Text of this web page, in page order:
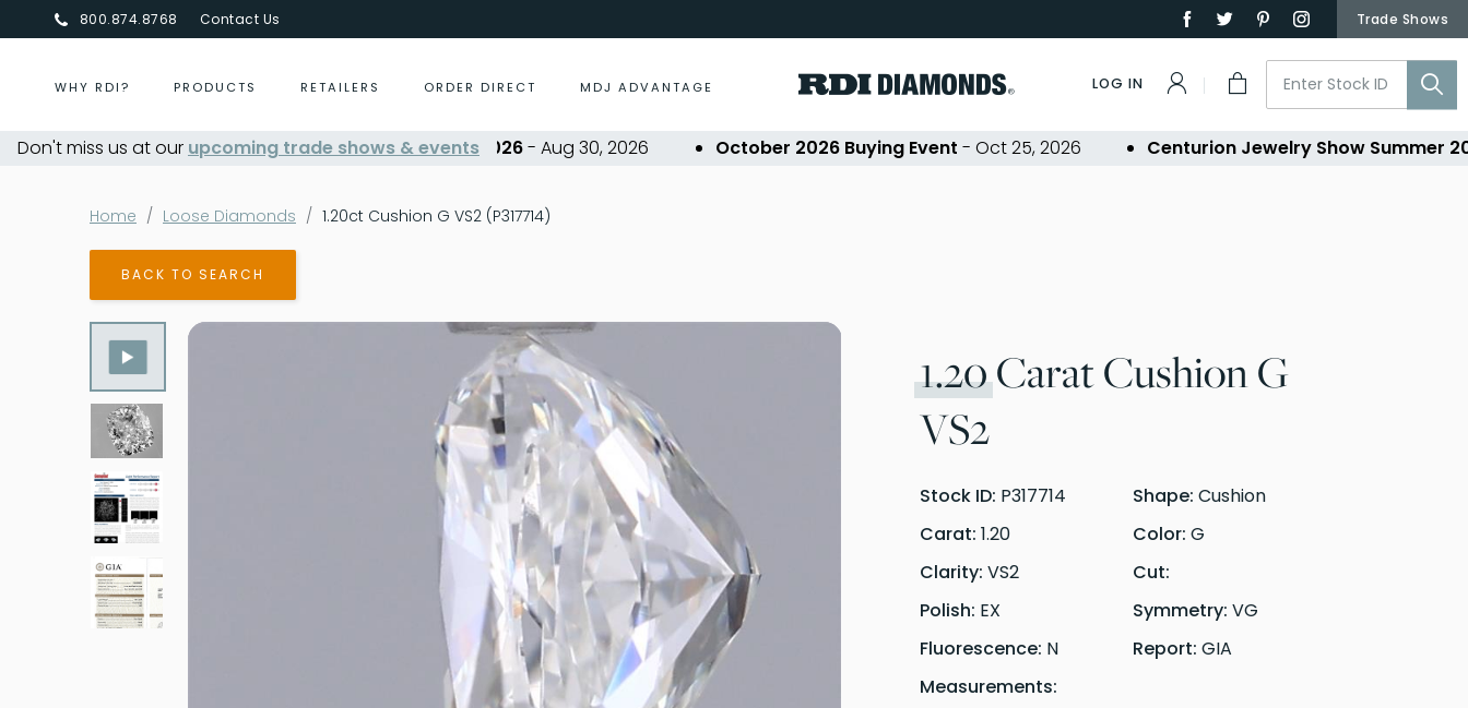
800.874.8768 Contact Us Trade Shows
WHY RDI? PRODUCTS RETAILERS ORDER DIRECT MDJ ADVANTAGE LOG IN
Don't miss us at our upcoming trade shows & events
Centurion Jewelry Show Summer 2026 - Aug 30, 2026 October 2026 Buying Event- Oct 25, 2026 Centurion Jewelry Show Summer 2026-
Home Loose Diamonds 1.20ct Cushion G VS2 (P317714)
BACK TO SEARCH
1.20Carat Cushion G
VS2
Stock ID: P317714 Shape: Cushion
Carat: 1.20 Color: G
Clarity: VS2
Cut:
Polish: EX Symmetry: VG
Fluorescence: N Report: GIA
Measurements: